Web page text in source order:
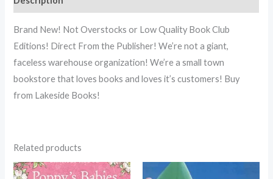
Brand New! Not Overstocks or Low Quality Book Club
Editions! Direct From the Publisher! We’re not a giant,
faceless warehouse organization! We’re a small town
bookstore that loves books and loves it’s customers! Buy
from Lakeside Books!
Related products